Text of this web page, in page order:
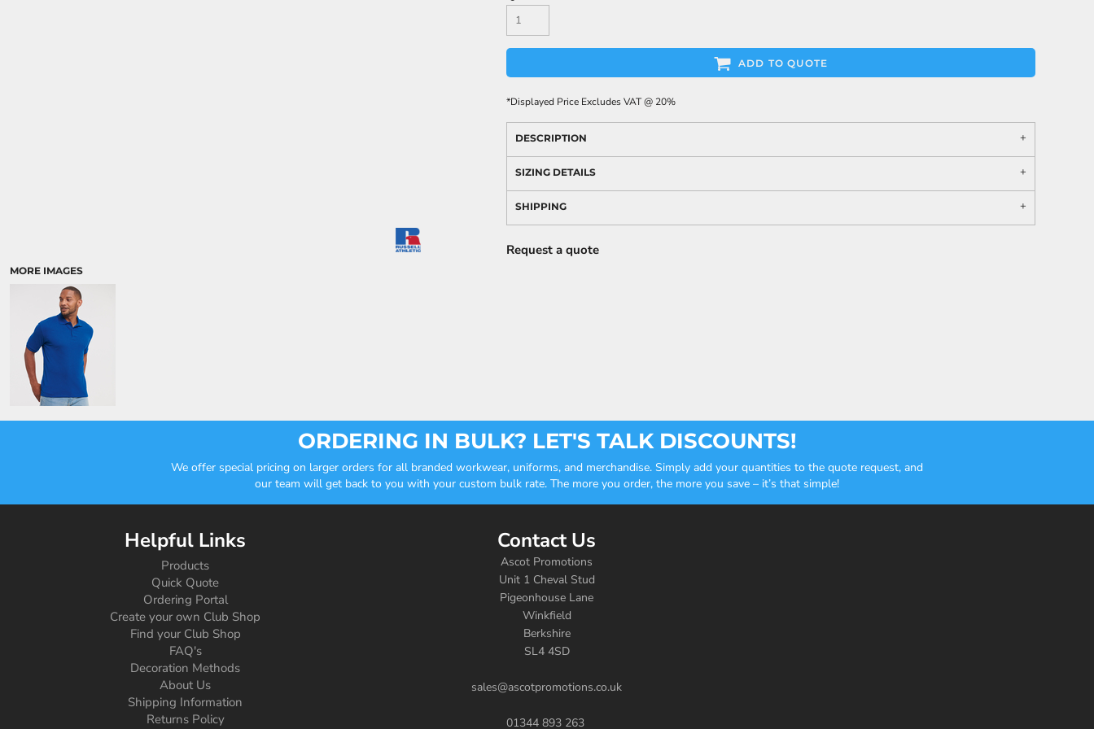
MORE IMAGES
ADD TO QUOTE
*Displayed Price Excludes VAT @ 20%
DESCRIPTION
SIZING DETAILS
SHIPPING
Request a quote
ORDERING IN BULK? LET'S TALK DISCOUNTS!
We offer special pricing on larger orders for all branded workwear, uniforms, and merchandise. Simply add your quantities to the quote request, and
our team will get back to you with your custom bulk rate. The more you order, the more you save – it’s that simple!
Helpful Links
Products
Quick Quote
Ordering Portal
Create your own Club Shop
Find your Club Shop
FAQ's
Decoration Methods
About Us
Shipping Information
Returns Policy
Contact Us
Ascot Promotions
Unit 1 Cheval Stud
Pigeonhouse Lane
Winkfield
Berkshire
SL4 4SD
sales@ascotpromotions.co.uk
01344 893 263